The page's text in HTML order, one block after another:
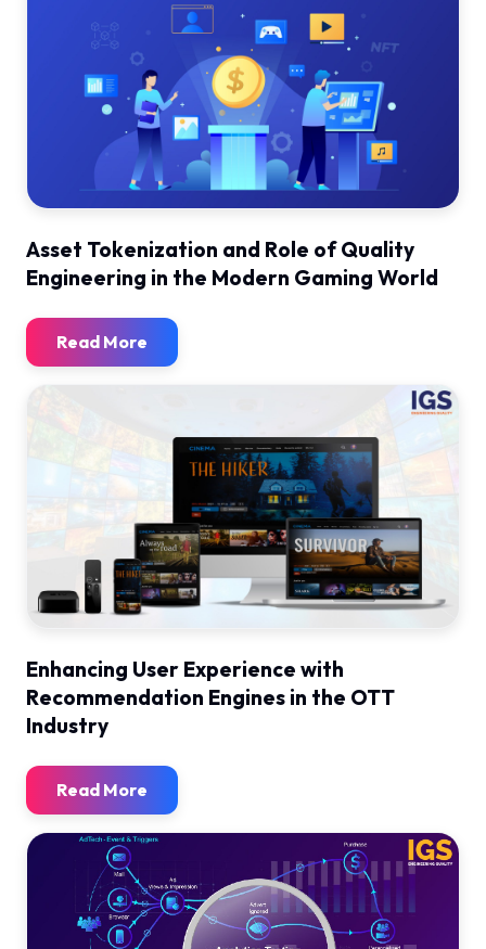
Asset Tokenization and Role of Quality
Engineering in the Modern Gaming World
Read More
Enhancing User Experience with
Recommendation Engines in the OTT
Industry
Read More